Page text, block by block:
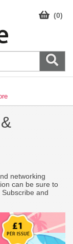
(0)
networking
can be sure to
and